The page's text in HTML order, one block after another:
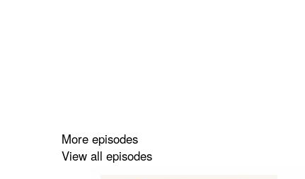
More episodes
View all episodes